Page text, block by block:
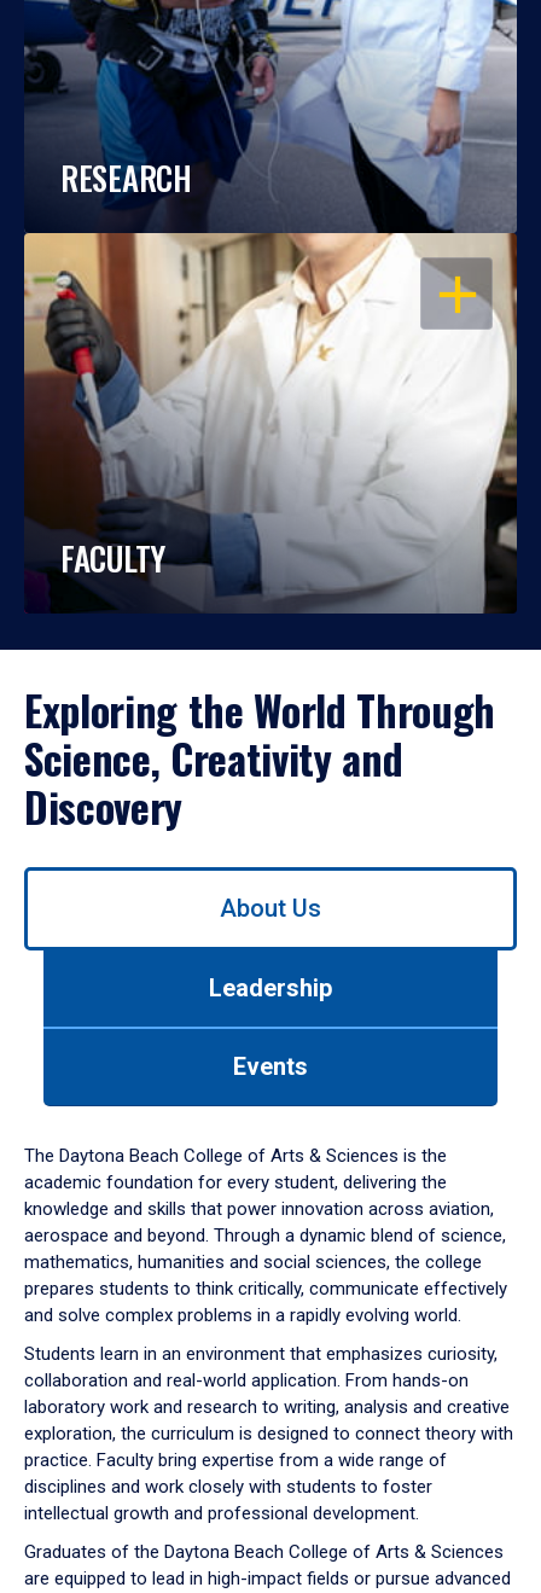
RESEARCH
OPEN
FACULTY
Exploring the World Through
Science, Creativity and
Discovery
Use
down
arrow
to
About Us
Leadership
Events
The Daytona Beach College of Arts & Sciences is the
academic foundation for every student, delivering the
knowledge and skills that power innovation across aviation,
aerospace and beyond. Through a dynamic blend of science,
mathematics, humanities and social sciences, the college
prepares students to think critically, communicate effectively
and solve complex problems in a rapidly evolving world.
Students learn in an environment that emphasizes curiosity,
collaboration and real-world application. From hands-on
laboratory work and research to writing, analysis and creative
exploration, the curriculum is designed to connect theory with
practice. Faculty bring expertise from a wide range of
disciplines and work closely with students to foster
intellectual growth and professional development.
Graduates of the Daytona Beach College of Arts & Sciences
are equipped to lead in high-impact fields or pursue advanced